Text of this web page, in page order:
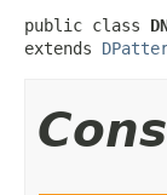
public class
extends